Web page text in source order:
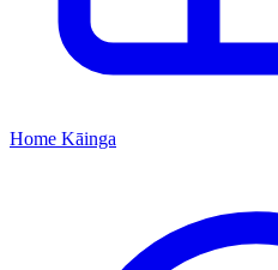
Home Kāinga